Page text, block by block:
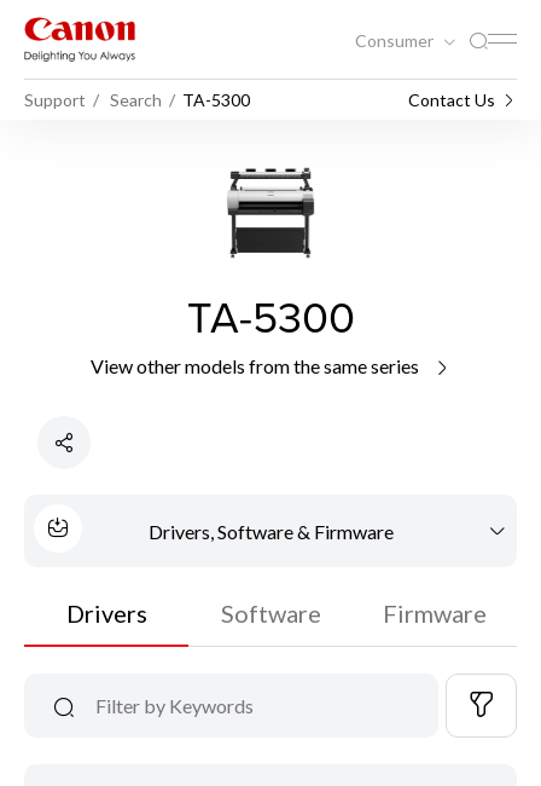
Consumer
Support Search TA-5300 Contact Us
TA-5300
View other models from the same series
Drivers, Software & Firmware
Drivers Software Firmware